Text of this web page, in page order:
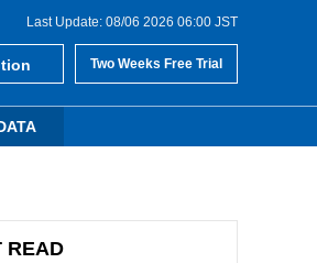
Last Update: 08/06 2026 06:00 JST
Two Weeks Free Trial
READ